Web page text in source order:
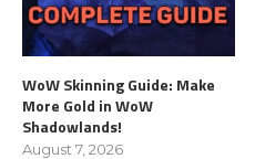
WoW Skinning Guide: Make
More Gold in WoW
Shadowlands!
August 7, 2026